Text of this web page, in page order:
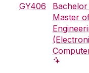
GY406
Master